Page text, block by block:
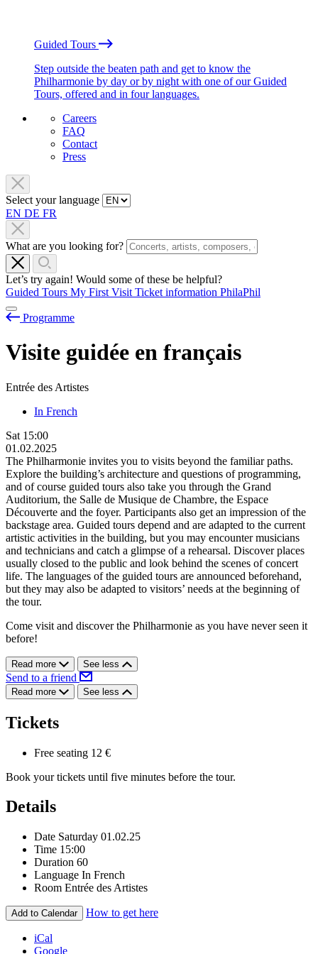
Guided Tours
Step outside the beaten path and get to know the
Philharmonie by day or by night with one of our Guided
Tours, offered and in four languages.
Careers
FAQ
Contact
Press
Select your language
EN DE FR
What are you looking for?
Let’s try again! Would some of these be helpful?
Guided Tours My First Visit Ticket information PhilaPhil
Programme
Visite guidée en français
Entrée des Artistes
In French
Sat 15:00
01.02.2025
The Philharmonie invites you to visits beyond the familiar paths.
Explore the building’s architecture and questions of programming,
and of course guided tours also take you through the Grand
Auditorium, the Salle de Musique de Chambre, the Espace
Découverte and the foyer. Participants also get an impression of the
backstage area. Guided tours depend and are adapted to the current
artistic activities in the building, but you may encounter musicians
and technicians and catch a glimpse of a rehearsal. Discover places
usually closed to the public and look behind the scenes of concert
life. The languages of the guided tours are announced beforehand,
but they may also be adapted to visitors’ needs at the beginning of
the tour.
Come visit and discover the Philharmonie as you have never seen it
before!
Read more See less
Send to a friend
Read more See less
Tickets
Free seating 12 €
Book your tickets until five minutes before the tour.
Details
Date Saturday 01.02.25
Time 15:00
Duration 60
Language In French
Room Entrée des Artistes
Add to Calendar How to get here
iCal
Google